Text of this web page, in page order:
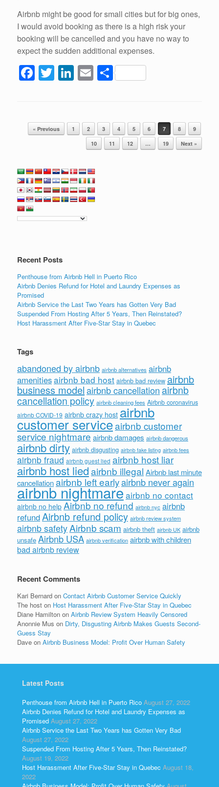
Airbnb might be good for small cities but for big ones,
I would avoid booking as there is a high risk your
booking will be cancelled and you have no way to
expect the sudden additional expenses.
F
a
e
b
o
k
T
wi
er
Li
n
e
dI
E
m
S
h
e
Post navigation
« Previous 1 2 3 4 5 6 7 8
9
10
11 12 … 19 Next »
Recent Posts
Penthouse from Airbnb Hell in Puerto Rico
Airbnb Denies Refund for Hotel and Laundry Expenses as
Promised
Airbnb Service the Last Two Years has Gotten Very Bad
Suspended From Hosting After 5 Years, Then Reinstated?
Host Harassment After Five-Star Stay in Quebec
Tags
abandoned by airbnb airbnb alternatives airbnb
amenitiesairbnb bad host airbnb bad review airbnb
business modelairbnb cancellation airbnb
cancellation policy airbnb cleaning fees Airbnb coronavirus
airbnb COVID-19 airbnb crazy host airbnb
customer serviceairbnb customer
service nightmareairbnb damages airbnb dangerous
airbnb dirty airbnb disgusting airbnb fake listing airbnb fees
airbnb fraud airbnb guest lied airbnb host liar
airbnb host liedairbnb illegal Airbnb last minute
cancellationairbnb left earlyairbnb never again
airbnb nightmareairbnb no contact
airbnb no help Airbnb no refund airbnb nyc airbnb
refundAirbnb refund policy airbnb review system
airbnb safetyAirbnb scam airbnb theft airbnb UK airbnb
unsafe Airbnb USA airbnb verification airbnb with children
bad airbnb review
Recent Comments
Kari Bernard on Contact Airbnb Customer Service Quickly
The host on Host Harassment After Five-Star Stay in Quebec
Diane Hamilton on Airbnb Review System Heavily Censored
Anonnie Mus on Dirty, Disgusting Airbnb Makes Guests Second-
Guess Stay
Dave on Airbnb Business Model: Profit Over Human Safety
Latest Posts
Penthouse from Airbnb Hell in Puerto Rico August 27, 2022
Airbnb Denies Refund for Hotel and Laundry Expenses as
Promised August 27, 2022
Airbnb Service the Last Two Years has Gotten Very Bad
August 27, 2022
Suspended From Hosting After 5 Years, Then Reinstated?
August 19, 2022
Host Harassment After Five-Star Stay in Quebec August 18,
2022